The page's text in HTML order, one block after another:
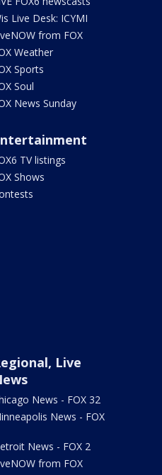
Live Desk: ICYMI
from FOX
Weather
Sports
Soul
News Sunday
TV listings
Shows
Live
News - FOX 32
News - FOX
News - FOX 2
from FOX